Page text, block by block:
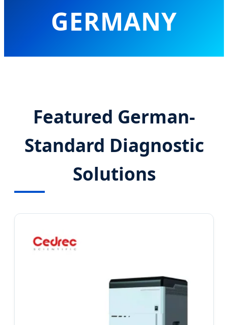
GERMANY
Advancing Molecular Diagnostics
Featured German-
Standard Diagnostic
Solutions